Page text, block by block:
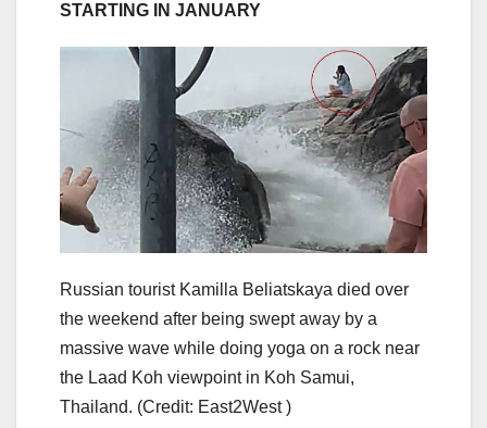
STARTING IN JANUARY
Russian tourist Kamilla Beliatskaya died over
the weekend after being swept away by a
massive wave while doing yoga on a rock near
the Laad Koh viewpoint in Koh Samui,
Thailand. (Credit: East2West )